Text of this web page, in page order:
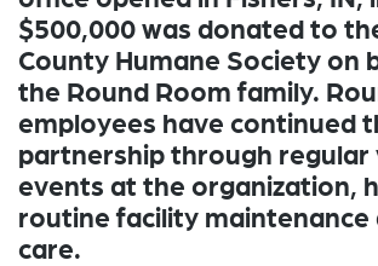
$500,000 was donated to
County Humane Society on
the Round Room family.
employees have continued
partnership through regular
events at the organization,
routine facility maintenance
care.